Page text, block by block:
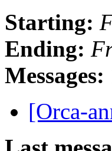
Starting:
Ending:
Messages:
[Orca-